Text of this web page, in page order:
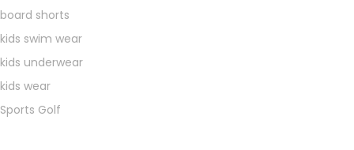
board shorts
kids swim wear
kids underwear
kids wear
Sports Golf